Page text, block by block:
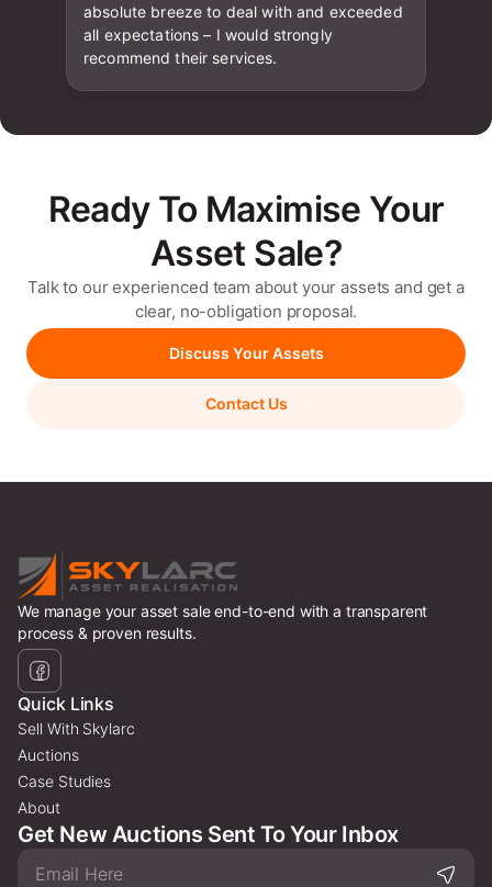
absolute breeze to deal with and exceeded
all expectations – I would strongly
recommend their services.
Ready To Maximise Your
Asset Sale?
Talk to our experienced team about your assets and get a
clear, no-obligation proposal.
Discuss Your Assets
Contact Us
We manage your asset sale end-to-end with a transparent
process & proven results.
Quick Links
Sell With Skylarc
Auctions
Case Studies
About
Get New Auctions Sent To Your Inbox